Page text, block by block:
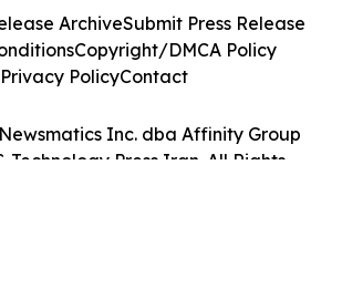
Inc. dba Affinity Group
Technology Press Iran. All Rights
ArchiveSubmit Press Release
Copyright/DMCA Policy
Privacy PolicyContact